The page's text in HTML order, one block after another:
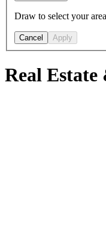
Draw to select your
Cancel Apply
Real Estate